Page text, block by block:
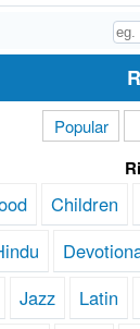
Popular
Children
Jazz Latin